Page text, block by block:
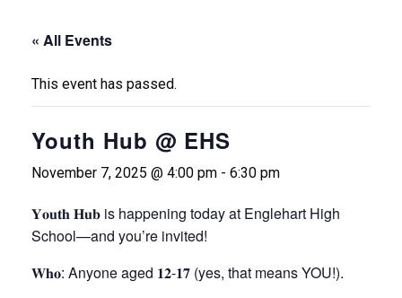
« All Events
This event has passed.
Youth Hub @ EHS
November 7, 2025 @ 4:00 pm - 6:30 pm
𝐘𝐨𝐮𝐭𝐡 𝐇𝐮𝐛 is happening today at Englehart High
School—and you’re invited!
𝐖𝐡𝐨: Anyone aged 𝟏𝟐-𝟏𝟕 (yes, that means YOU!).